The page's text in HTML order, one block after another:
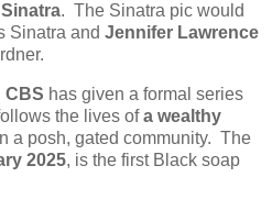
. The Sinatra pic would
Sinatra and Jennifer Lawrence
CBS has given a formal series
the lives ofa wealthy
a posh, gated community. The
2025, is the first Black soap